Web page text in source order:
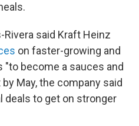
Rivera said Kraft Heinz
on faster-growing and
become a sauces and
May, the company said
deals to get on stronger